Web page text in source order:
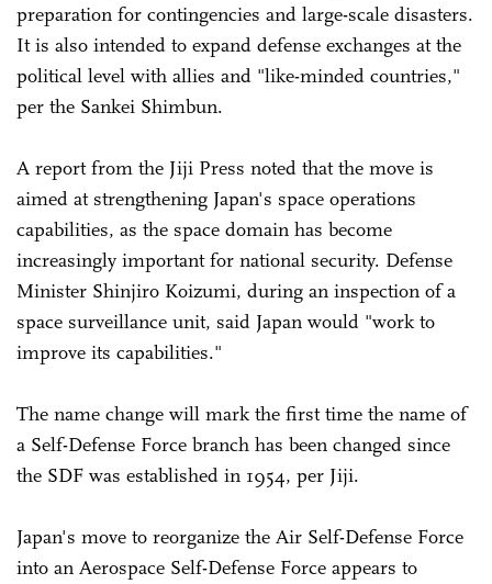
preparation for contingencies and large-scale disasters.
It is also intended to expand defense exchanges at the
political level with allies and "like-minded countries,"
per the Sankei Shimbun.
A report from the Jiji Press noted that the move is
aimed at strengthening Japan's space operations
capabilities, as the space domain has become
increasingly important for national security. Defense
Minister Shinjiro Koizumi, during an inspection of a
space surveillance unit, said Japan would "work to
improve its capabilities."
The name change will mark the first time the name of
a Self-Defense Force branch has been changed since
the SDF was established in 1954, per Jiji.
Japan's move to reorganize the Air Self-Defense Force
into an Aerospace Self-Defense Force appears to